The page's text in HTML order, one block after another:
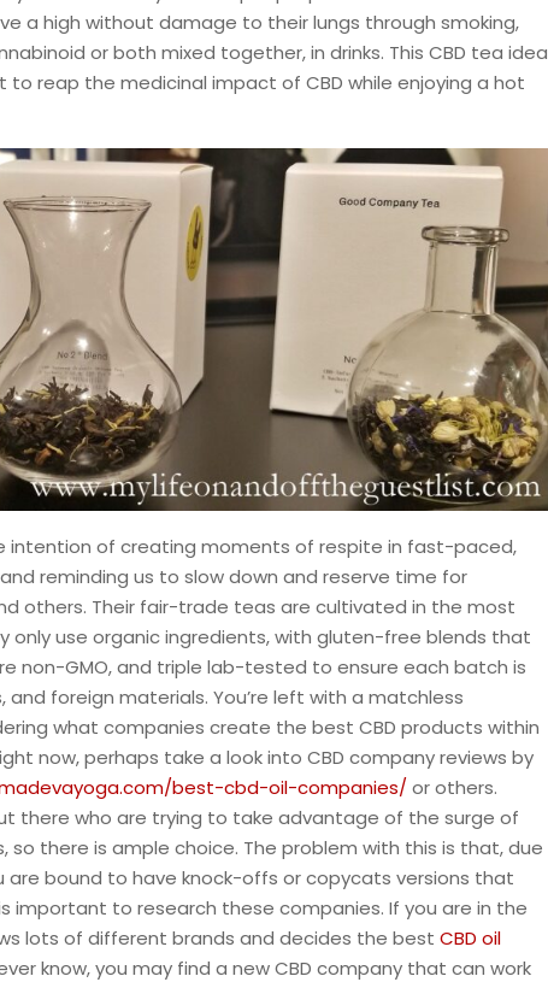
a high without damage to their lungs through smoking,
or both mixed together, in drinks. This CBD tea idea
reap the medicinal impact of CBD while enjoying a hot
intention of creating moments of respite in fast-paced,
reminding us to slow down and reserve time for
others. Their fair-trade teas are cultivated in the most
only use organic ingredients, with gluten-free blends that
non-GMO, and triple lab-tested to ensure each batch is
foreign materials. You’re left with a matchless
what companies create the best CBD products within
now, perhaps take a look into CBD company reviews by
best-cbd-oil-companies/or others.
there who are trying to take advantage of the surge of
so there is ample choice. The problem with this is that, due
are bound to have knock-offs or copycats versions that
important to research these companies. If you are in the
lots of different brands and decides the best CBD oil
know, you may find a new CBD company that can work